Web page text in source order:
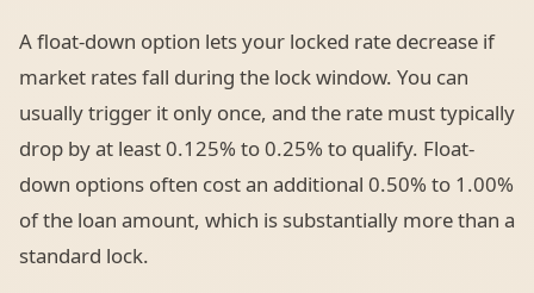
A float-down option lets your locked rate decrease if
market rates fall during the lock window. You can
usually trigger it only once, and the rate must typically
drop by at least 0.125% to 0.25% to qualify. Float-
down options often cost an additional 0.50% to 1.00%
of the loan amount, which is substantially more than a
standard lock.